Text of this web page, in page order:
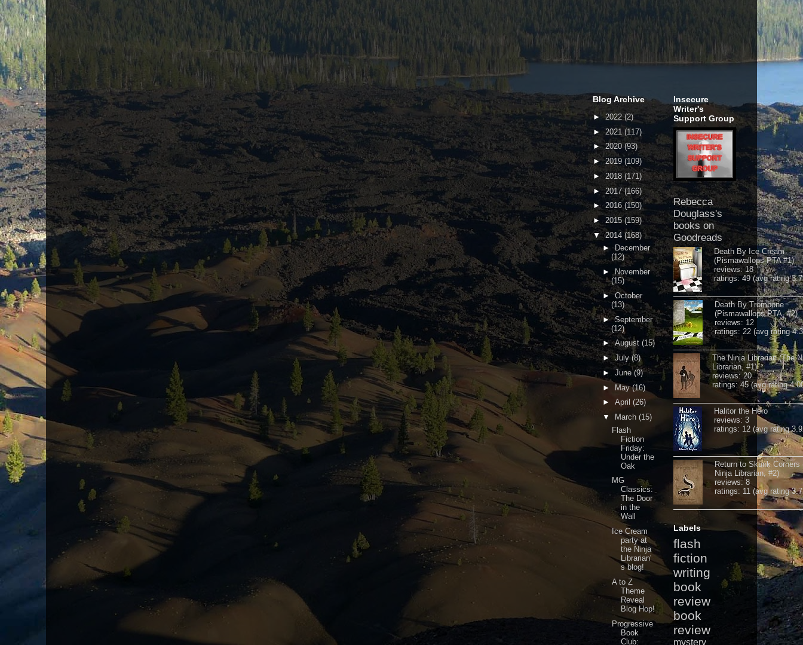
Blog Archive
►2022(2)
►2021 (117)
►2020 (93)
►2019 (109)
► 2018 (171)
►2017(166)
► 2016(150)
► 2015(159)
▼2014 (168)
► December
(12)
►November
(15)
►October
(13)
►September
(12)
►August (15)
► July(8)
► June(9)
► May(16)
► April (26)
▼
March (15)
Flash
Fiction
Friday:
Under the
Oak
MG
Classics:
The Door
in the
Wall
Ice Cream
party at
the Ninja
Librarian'
s blog!
A to Z
Theme
Reveal
Blog Hop!
Progressive
Book
Club:
Insecure
Writer's
Support Group
Rebecca
Douglass's
books on
Goodreads
Death By Ice Cream
(Pismawallops PTA #1)
reviews: 18
ratings: 49 (avg rating
Death By Trombone
(Pismawallops PTA, #2)
reviews: 12
ratings: 22 (avg rating
The Ninja Librarian (The
Librarian, #1)
reviews: 20
ratings: 45 (avg rating
Halitor the Hero
reviews: 3
ratings: 12 (avg rating
Return to Skunk Corners
Ninja Librarian, #2)
reviews: 8
ratings: 11 (avg rating
Labels
flash
fiction
writing
book
review
book
review
mystery